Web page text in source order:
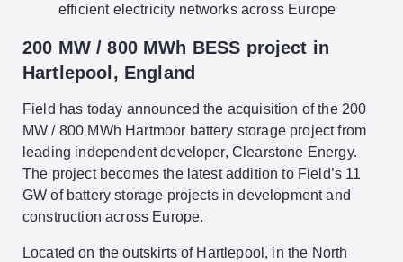
efficient electricity networks across Europe
200 MW / 800 MWh BESS project in
Hartlepool, England
Field has today announced the acquisition of the 200
MW / 800 MWh Hartmoor battery storage project from
leading independent developer, Clearstone Energy.
The project becomes the latest addition to Field’s 11
GW of battery storage projects in development and
construction across Europe.
Located on the outskirts of Hartlepool, in the North